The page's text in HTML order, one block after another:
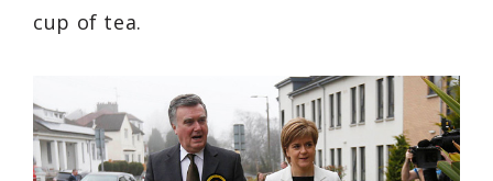
cup of tea.